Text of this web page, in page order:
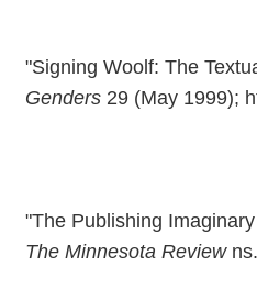
"Signing Woolf: The
Genders 29 (May 1999);
"The Publishing
The Minnesota Review